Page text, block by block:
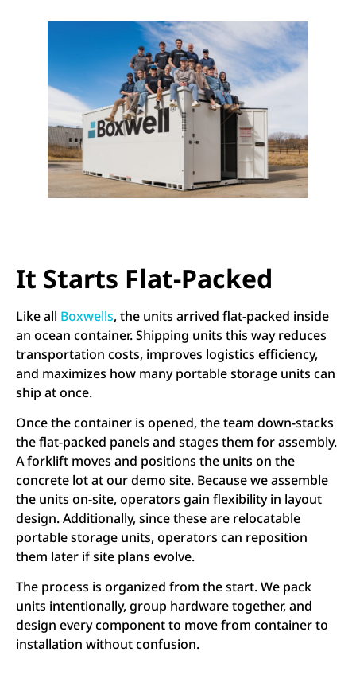
It Starts Flat-Packed
Like all Boxwells, the units arrived flat-packed inside
an ocean container. Shipping units this way reduces
transportation costs, improves logistics efficiency,
and maximizes how many portable storage units can
ship at once.
Once the container is opened, the team down-stacks
the flat-packed panels and stages them for assembly.
A forklift moves and positions the units on the
concrete lot at our demo site. Because we assemble
the units on-site, operators gain flexibility in layout
design. Additionally, since these are relocatable
portable storage units, operators can reposition
them later if site plans evolve.
The process is organized from the start. We pack
units intentionally, group hardware together, and
design every component to move from container to
installation without confusion.